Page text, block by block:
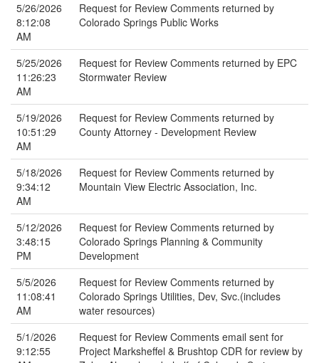
5/26/2026
8:12:08
AM
Request for Review Comments returned by
Colorado Springs Public Works
5/25/2026
11:26:23
AM
Request for Review Comments returned by EPC
Stormwater Review
5/19/2026
10:51:29
AM
Request for Review Comments returned by
County Attorney - Development Review
5/18/2026
9:34:12
AM
Request for Review Comments returned by
Mountain View Electric Association, Inc.
5/12/2026
3:48:15
PM
Request for Review Comments returned by
Colorado Springs Planning & Community
Development
5/5/2026
11:08:41
AM
Request for Review Comments returned by
Colorado Springs Utilities, Dev, Svc.(includes
water resources)
5/1/2026
9:12:55
Request for Review Comments email sent for
Project Marksheffel & Brushtop CDR for review by